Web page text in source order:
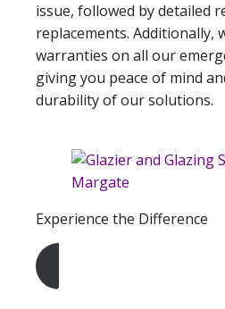
issue, followed by detailed
replacements. Additionally,
warranties on all our
giving you peace of mind
durability of our solutions.
Experience the Difference
Get A Free Quote